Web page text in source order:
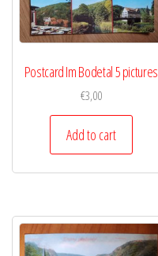
Postcard Im Bodetal 5 pictures
€3,00
Add to cart